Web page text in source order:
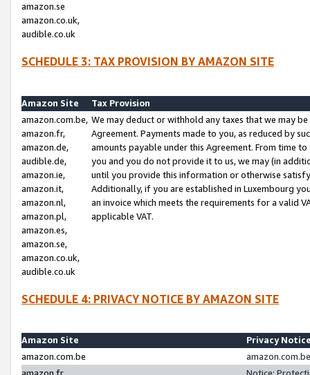
amazon.se
amazon.co.uk,
audible.co.uk
SCHEDULE 3: TAX PROVISION BY AMAZON SITE
Amazon Site
Tax Provision
amazon.com.be,
amazon.fr,
amazon.de,
audible.de,
amazon.ie,
amazon.it,
amazon.nl,
amazon.pl,
amazon.es,
amazon.se,
amazon.co.uk,
audible.co.uk
We may deduct or withhold any taxes that we may
Agreement. Payments made to you, as reduced by
amounts payable under this Agreement. From time
you and you do not provide it to us, we may (in
until you provide this information or otherwise
Additionally, if you are established in Luxembourg
an invoice which meets the requirements for a valid
applicable VAT.
SCHEDULE 4: PRIVACY NOTICE BY AMAZON SITE
Amazon Site
Privacy
amazon.com.be
amazon.fr
Notice: